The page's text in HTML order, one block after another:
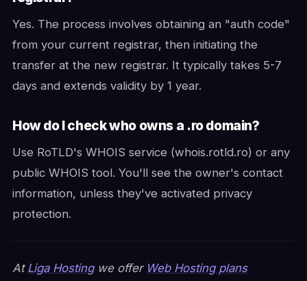
Yes. The process involves obtaining an "auth code"
from your current registrar, then initiating the
transfer at the new registrar. It typically takes 5-7
days and extends validity by 1 year.
How do I check who owns a .ro domain?
Use RoTLD's WHOIS service (whois.rotld.ro) or any
public WHOIS tool. You'll see the owner's contact
information, unless they've activated privacy
protection.
At Liga Hostingwe offer Web Hosting plans